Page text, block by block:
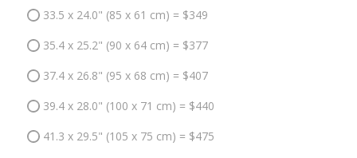
33.5 x 24.0" (85 x 61 cm) = $349
35.4 x 25.2" (90 x 64 cm) = $377
37.4 x 26.8" (95 x 68 cm) = $407
39.4 x 28.0" (100 x 71 cm) = $440
41.3 x 29.5" (105 x 75 cm) = $475